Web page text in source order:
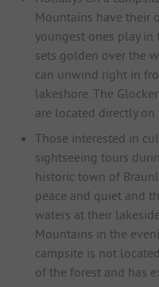
Mountains have their
youngest ones play
sets golden over the
can unwind right in
lakeshore. The
are located directly on
Those interested in
sightseeing tours
historic town of
peace and quiet and
waters at their
Mountains in the
campsite is not
of the forest and has